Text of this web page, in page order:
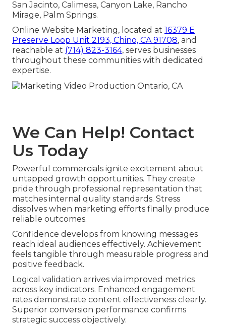
San Jacinto, Calimesa, Canyon Lake, Rancho
Mirage, Palm Springs.
Online Website Marketing, located at 16379 E
Preserve Loop Unit 2193, Chino, CA 91708, and
reachable at (714) 823-3164, serves businesses
throughout these communities with dedicated
expertise.
We Can Help! Contact
Us Today
Powerful commercials ignite excitement about
untapped growth opportunities. They create
pride through professional representation that
matches internal quality standards. Stress
dissolves when marketing efforts finally produce
reliable outcomes.
Confidence develops from knowing messages
reach ideal audiences effectively. Achievement
feels tangible through measurable progress and
positive feedback.
Logical validation arrives via improved metrics
across key indicators. Enhanced engagement
rates demonstrate content effectiveness clearly.
Superior conversion performance confirms
strategic success objectively.